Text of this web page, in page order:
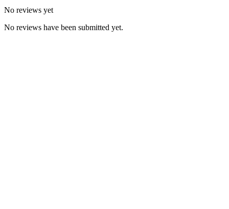
No reviews yet
No reviews have been submitted yet.